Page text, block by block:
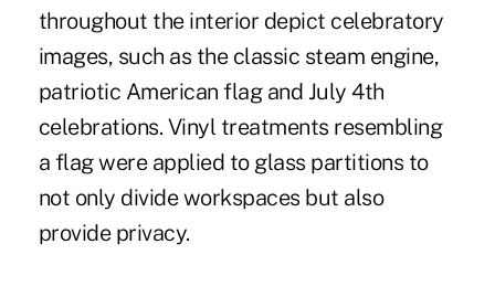
throughout the interior depict celebratory
images, such as the classic steam engine,
patriotic American flag and July 4th
celebrations. Vinyl treatments resembling
a flag were applied to glass partitions to
not only divide workspaces but also
provide privacy.